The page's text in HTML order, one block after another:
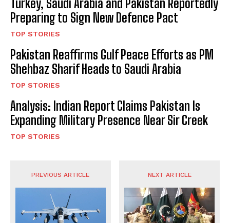
Turkey, Saudi Arabia and Pakistan Reportedly
Preparing to Sign New Defence Pact
TOP STORIES
Pakistan Reaffirms Gulf Peace Efforts as PM
Shehbaz Sharif Heads to Saudi Arabia
TOP STORIES
Analysis: Indian Report Claims Pakistan Is
Expanding Military Presence Near Sir Creek
TOP STORIES
PREVIOUS ARTICLE NEXT ARTICLE